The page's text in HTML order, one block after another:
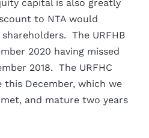
capital is also greatly
to NTA would
The URFHB
2020 having missed
2018. The URFHC
this December, which we
and mature two years